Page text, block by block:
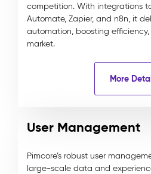
competition. With integrations
Automate, Zapier, and n8n, it
automation, boosting
market.
More
User Management
Pimcore’s robust user
large-scale data and